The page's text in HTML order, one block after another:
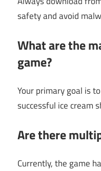
safety and avoid
What are the
game?
Your primary goal is
successful ice cream
Are there
Currently, the game